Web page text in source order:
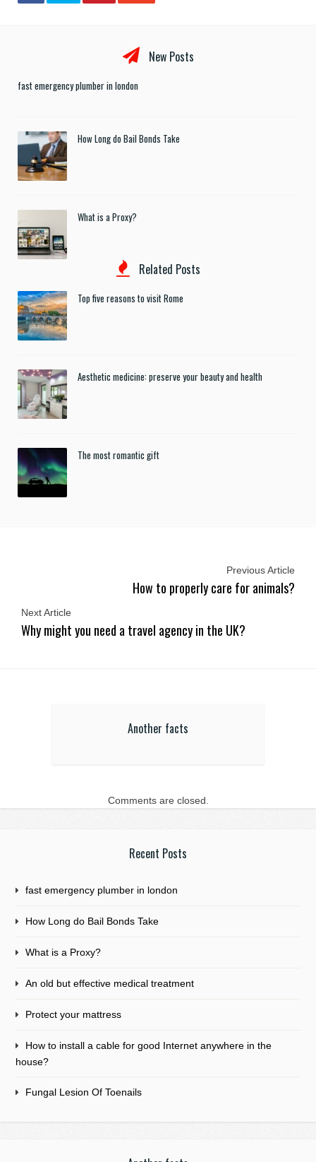
New Posts
fast emergency plumber in london
How Long do Bail Bonds Take
What is a Proxy?
Related Posts
Top five reasons to visit Rome
Aesthetic medicine: preserve your beauty and health
The most romantic gift
Previous Article
How to properly care for animals?
Next Article
Why might you need a travel agency in the UK?
Another facts
Comments are closed.
Recent Posts
fast emergency plumber in london
How Long do Bail Bonds Take
What is a Proxy?
An old but effective medical treatment
Protect your mattress
How to install a cable for good Internet anywhere in the
house?
Fungal Lesion Of Toenails